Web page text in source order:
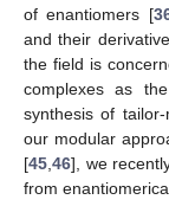
of enantiomers [
and their
the field is
complexes as
synthesis of
our modular
[45 46], we
from